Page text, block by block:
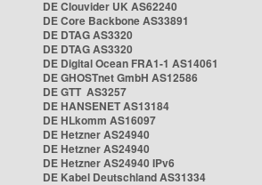
DE Clouvider UK AS62240
DE Core Backbone AS33891
DE DTAG AS3320
DE DTAG AS3320
DE Digital Ocean FRA1-1 AS14061
DE GHOSTnet GmbH AS12586
DE GTT AS3257
DE HANSENET AS13184
DE HLkomm AS16097
DE Hetzner AS24940
DE Hetzner AS24940
DE Hetzner AS24940 IPv6
DE Kabel Deutschland AS31334